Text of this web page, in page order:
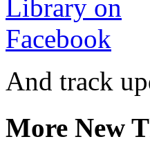
And track
More New